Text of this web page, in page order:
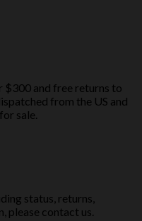
$300 and free returns to
from the US and
sale.
status, returns,
please contact us.